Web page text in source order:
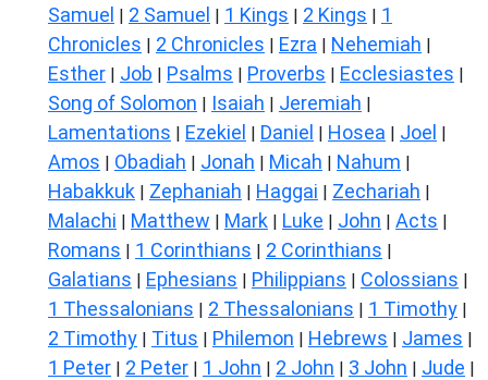
Samuel | 2 Samuel | 1 Kings | 2 Kings | 1
Chronicles | 2 Chronicles | Ezra | Nehemiah |
Esther | Job | Psalms | Proverbs | Ecclesiastes |
Song of Solomon | Isaiah | Jeremiah |
Lamentations | Ezekiel | Daniel | Hosea | Joel |
Amos | Obadiah | Jonah | Micah | Nahum |
Habakkuk | Zephaniah | Haggai | Zechariah |
Malachi | Matthew | Mark | Luke | John | Acts |
Romans | 1 Corinthians | 2 Corinthians |
Galatians | Ephesians | Philippians | Colossians |
1 Thessalonians | 2 Thessalonians | 1 Timothy |
2 Timothy | Titus | Philemon | Hebrews | James |
1 Peter | 2 Peter | 1 John | 2 John | 3 John | Jude |